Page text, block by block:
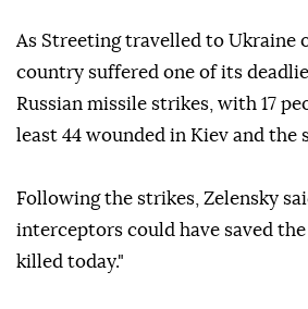
As Streeting travelled to Ukraine
country suffered one of its
Russian missile strikes, with 17
least 44 wounded in Kiev and the
Following the strikes, Zelensky
interceptors could have saved
killed today."